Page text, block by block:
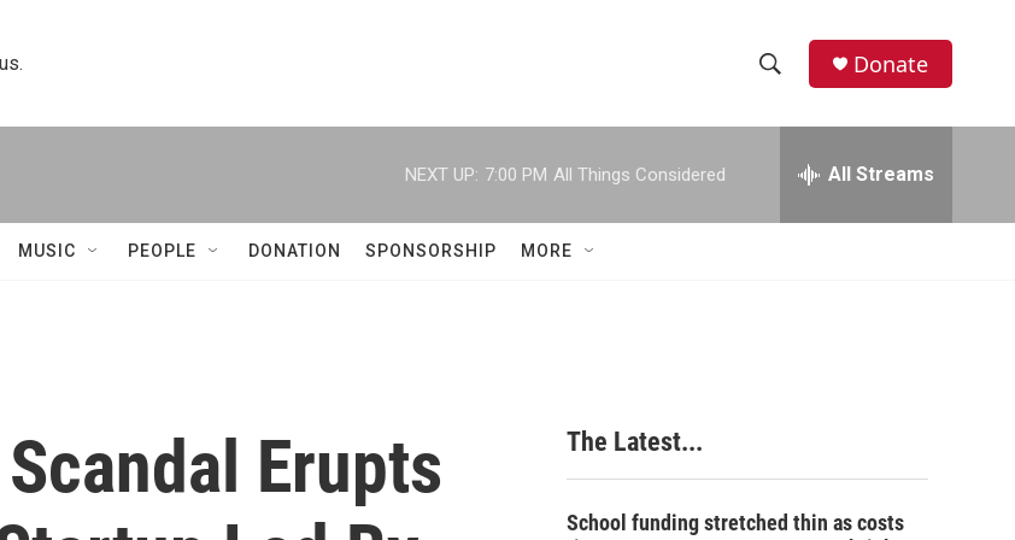
h
w
c
h
e
h
Donate
NEXT UP: 7:00 PM All Things Considered All Streams
MUSIC PEOPLE DONATION SPONSORSHIP MORE
Erupts
The Latest...
School funding stretched thin as costs